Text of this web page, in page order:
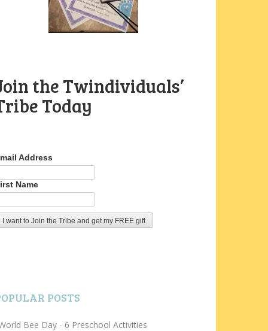
the Twindividuals’
Today
Address
Name
POSTS
Bee Day - 6 Preschool Activities